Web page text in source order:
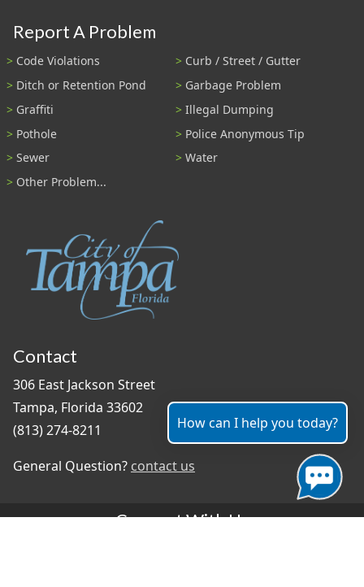
Report A Problem
Code Violations
Curb / Street / Gutter
Ditch or Retention Pond
Garbage Problem
Graffiti
Illegal Dumping
Pothole
Police Anonymous Tip
Sewer
Water
Other Problem...
Contact
306 East Jackson Street
Tampa, Florida 33602
(813) 274-8211
General Question? contact us
Connect With Us
How can I help you today?